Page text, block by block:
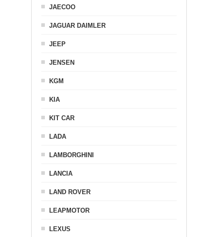
JAECOO
JAGUAR DAIMLER
JEEP
JENSEN
KGM
KIA
KIT CAR
LADA
LAMBORGHINI
LANCIA
LAND ROVER
LEAPMOTOR
LEXUS